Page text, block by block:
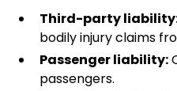
Third-party
bodily injury claims
Passenger liability:
passengers.